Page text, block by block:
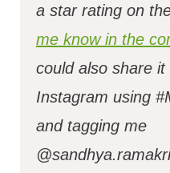
a star rating on
me know in the
could also share
Instagram using
and tagging me